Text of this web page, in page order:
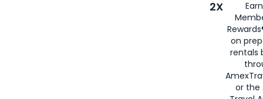
2X
on
rentals
or the